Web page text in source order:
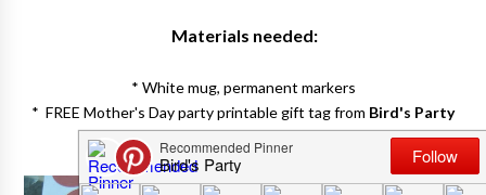
Materials needed:
* White mug, permanent markers
* FREE Mother's Day party printable gift tag from Bird's Party